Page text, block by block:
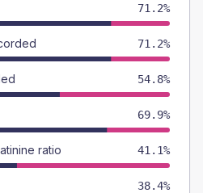
71.2%
71.2%
54.8%
69.9%
ratio 41.1%
38.4%